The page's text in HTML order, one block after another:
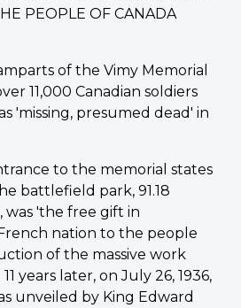
PEOPLE OF CANADA
of the Vimy Memorial
11,000 Canadian soldiers
'missing, presumed dead' in
to the memorial states
battlefield park, 91.18
was 'the free gift in
nation to the people
of the massive work
years later, on July 26, 1936,
unveiled by King Edward